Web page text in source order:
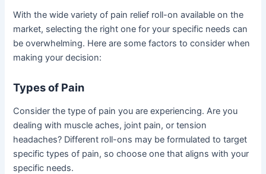
With the wide variety of pain relief roll-on available on the
market, selecting the right one for your specific needs can
be overwhelming. Here are some factors to consider when
making your decision:
Types of Pain
Consider the type of pain you are experiencing. Are you
dealing with muscle aches, joint pain, or tension
headaches? Different roll-ons may be formulated to target
specific types of pain, so choose one that aligns with your
specific needs.